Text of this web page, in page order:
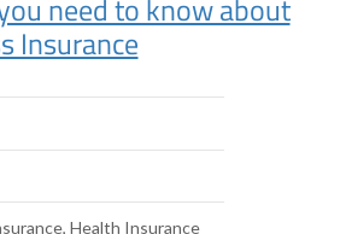
need to know about
Insurance
Health Insurance